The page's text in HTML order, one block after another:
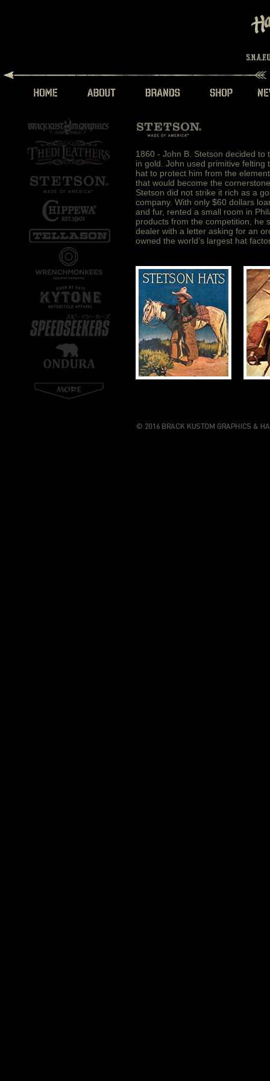
1860 - John B. Stetson decided to
in gold. John used primitive
hat to protect him from the
that would become the
Stetson did not strike it rich as a
company. With only $60 dollars
and fur, rented a small room in
products from the competition, he
dealer with a letter asking for an
owned the world’s largest hat